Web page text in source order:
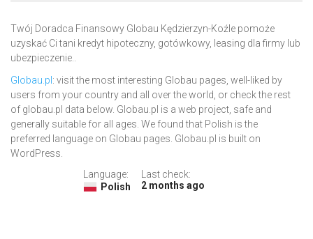
Twój Doradca Finansowy Globau Kędzierzyn-Koźle pomoże
uzyskać Ci tani kredyt hipoteczny, gotówkowy, leasing dla firmy lub
ubezpieczenie..
Globau.pl : visit the most interesting Globau pages, well-liked by
users from your country and all over the world, or check the rest
of globau.pl data below. Globau.pl is a web project, safe and
generally suitable for all ages. We found that Polish is the
preferred language on Globau pages. Globau.pl is built on
WordPress.
Language:
Polish
Last check:
2 months ago